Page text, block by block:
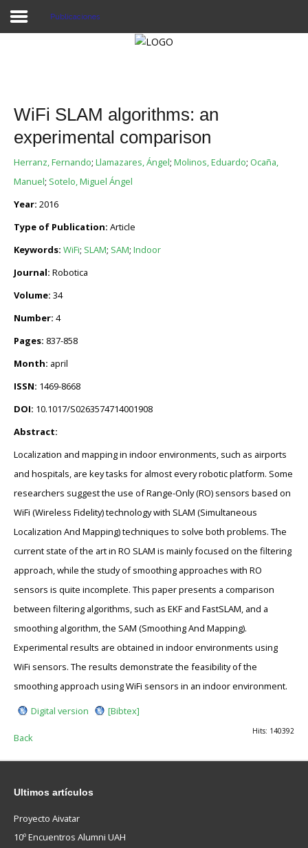
Publicaciones
WiFi SLAM algorithms: an
experimental comparison
Herranz, Fernando; Llamazares, Ángel; Molinos, Eduardo; Ocaña,
Manuel; Sotelo, Miguel Ángel
Year: 2016
Type of Publication: Article
Keywords: WiFi; SLAM; SAM; Indoor
Journal: Robotica
Volume: 34
Number: 4
Pages: 837-858
Month: april
ISSN: 1469-8668
DOI: 10.1017/S0263574714001908
Abstract:
Localization and mapping in indoor environments, such as airports
and hospitals, are key tasks for almost every robotic platform. Some
researchers suggest the use of Range-Only (RO) sensors based on
WiFi (Wireless Fidelity) technology with SLAM (Simultaneous
Localization And Mapping) techniques to solve both problems. The
current state of the art in RO SLAM is mainly focused on the filtering
approach, while the study of smoothing approaches with RO
sensors is quite incomplete. This paper presents a comparison
between filtering algorithms, such as EKF and FastSLAM, and a
smoothing algorithm, the SAM (Smoothing And Mapping).
Experimental results are obtained in indoor environments using
WiFi sensors. The results demonstrate the feasibility of the
smoothing approach using WiFi sensors in an indoor environment.
Digital version
[Bibtex]
Hits: 140392
Back
Ultimos artículos
Proyecto Aivatar
10º Encuentros Alumni UAH